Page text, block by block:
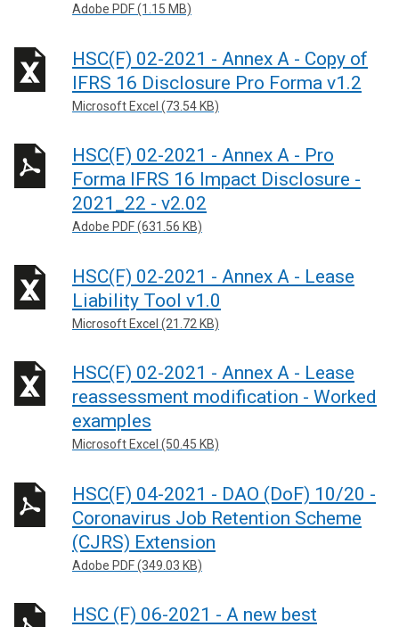
Adobe PDF (1.15 MB)
HSC(F) 02-2021 - Annex A - Copy of
IFRS 16 Disclosure Pro Forma v1.2
Microsoft Excel (73.54 KB)
HSC(F) 02-2021 - Annex A - Pro
Forma IFRS 16 Impact Disclosure -
2021_22 - v2.02
Adobe PDF (631.56 KB)
HSC(F) 02-2021 - Annex A - Lease
Liability Tool v1.0
Microsoft Excel (21.72 KB)
HSC(F) 02-2021 - Annex A - Lease
reassessment modification - Worked
examples
Microsoft Excel (50.45 KB)
HSC(F) 04-2021 - DAO (DoF) 10/20 -
Coronavirus Job Retention Scheme
(CJRS) Extension
Adobe PDF (349.03 KB)
HSC (F) 06-2021 - A new best